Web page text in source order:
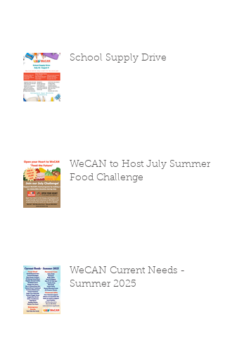
School Supply Drive
WeCAN to Host July Summer
Food Challenge
WeCAN Current Needs -
Summer 2025